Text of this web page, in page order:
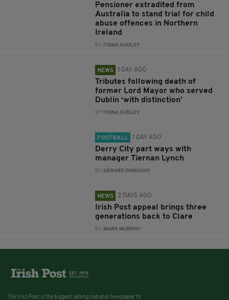
Pensioner extradited from
Australia to stand trial for child
abuse offences in Northern
Ireland
BY: FIONA AUDLEY
NEWS 1 DAY AGO
Tributes following death of
former Lord Mayor who served
Dublin ‘with distinction’
BY: FIONA AUDLEY
FOOTBALL 1 DAY AGO
Derry City part ways with
manager Tiernan Lynch
BY:GERARD DONAGHY
NEWS 2 DAYS AGO
Irish Post appeal brings three
generations back to Clare
BY: MARK MURPHY
The Irish Post is the biggest selling national newspaper to